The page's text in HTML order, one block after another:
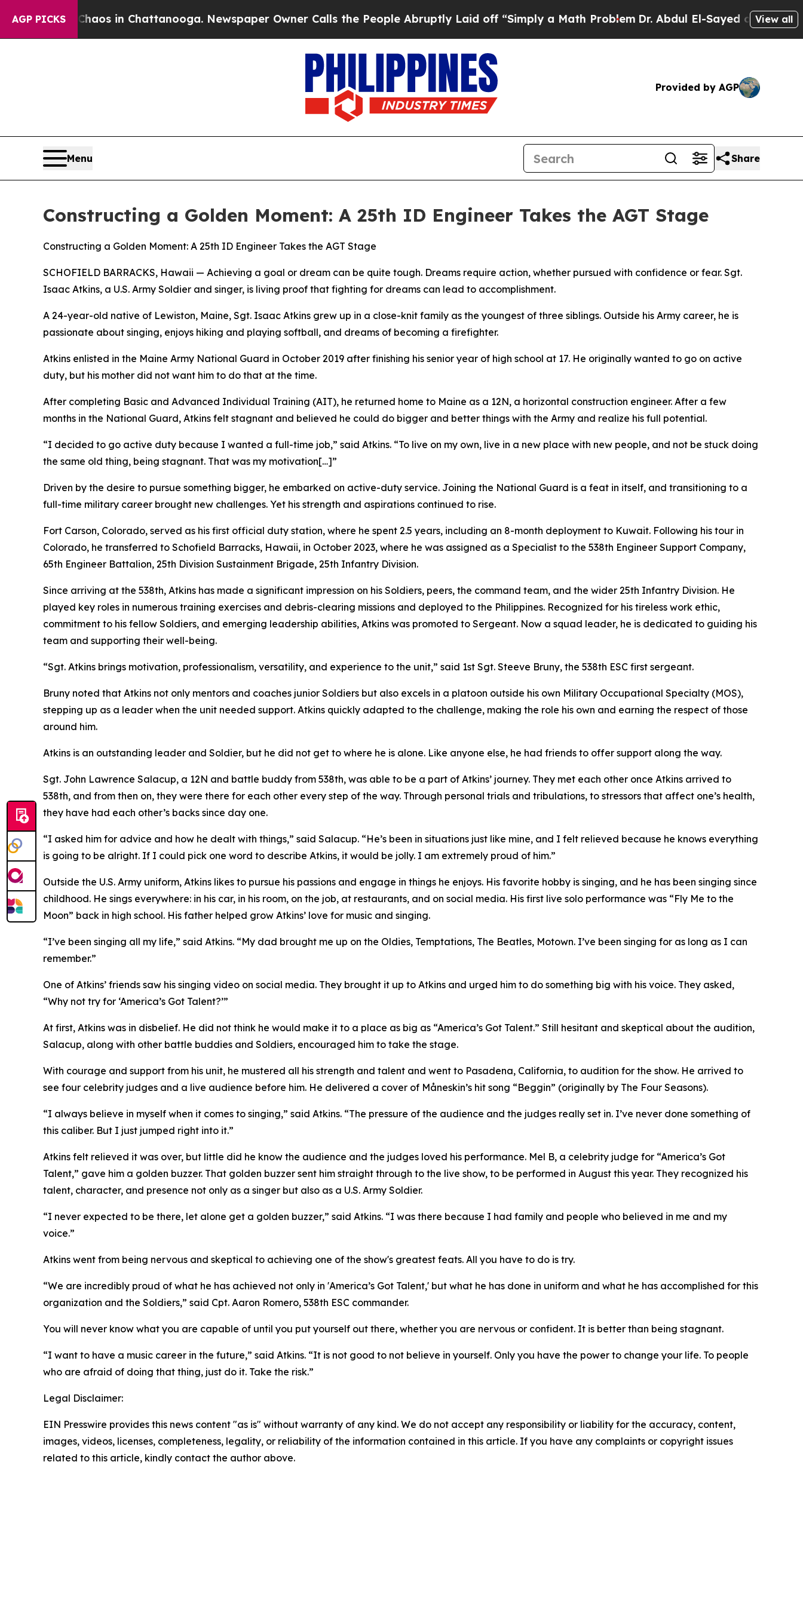
AGP PICKS
Chaos in Chattanooga. Newspaper Owner Calls the People Abruptly Laid off “Simply a Math Problem Dr. Abdul El-Sayed on HistoricView all
Provided by AGP
Menu Share
Constructing a Golden Moment: A 25th ID Engineer Takes the AGT Stage
Constructing a Golden Moment: A 25th ID Engineer Takes the AGT Stage
SCHOFIELD BARRACKS, Hawaii — Achieving a goal or dream can be quite tough. Dreams require action, whether pursued with confidence or fear. Sgt.
Isaac Atkins, a U.S. Army Soldier and singer, is living proof that fighting for dreams can lead to accomplishment.
A 24-year-old native of Lewiston, Maine, Sgt. Isaac Atkins grew up in a close-knit family as the youngest of three siblings. Outside his Army career, he is
passionate about singing, enjoys hiking and playing softball, and dreams of becoming a firefighter.
Atkins enlisted in the Maine Army National Guard in October 2019 after finishing his senior year of high school at 17. He originally wanted to go on active
duty, but his mother did not want him to do that at the time.
After completing Basic and Advanced Individual Training (AIT), he returned home to Maine as a 12N, a horizontal construction engineer. After a few
months in the National Guard, Atkins felt stagnant and believed he could do bigger and better things with the Army and realize his full potential.
“I decided to go active duty because I wanted a full-time job,” said Atkins. “To live on my own, live in a new place with new people, and not be stuck doing
the same old thing, being stagnant. That was my motivation[…]”
Driven by the desire to pursue something bigger, he embarked on active-duty service. Joining the National Guard is a feat in itself, and transitioning to a
full-time military career brought new challenges. Yet his strength and aspirations continued to rise.
Fort Carson, Colorado, served as his first official duty station, where he spent 2.5 years, including an 8-month deployment to Kuwait. Following his tour in
Colorado, he transferred to Schofield Barracks, Hawaii, in October 2023, where he was assigned as a Specialist to the 538th Engineer Support Company,
65th Engineer Battalion, 25th Division Sustainment Brigade, 25th Infantry Division.
Since arriving at the 538th, Atkins has made a significant impression on his Soldiers, peers, the command team, and the wider 25th Infantry Division. He
played key roles in numerous training exercises and debris-clearing missions and deployed to the Philippines. Recognized for his tireless work ethic,
commitment to his fellow Soldiers, and emerging leadership abilities, Atkins was promoted to Sergeant. Now a squad leader, he is dedicated to guiding his
team and supporting their well-being.
“Sgt. Atkins brings motivation, professionalism, versatility, and experience to the unit,” said 1st Sgt. Steeve Bruny, the 538th ESC first sergeant.
Bruny noted that Atkins not only mentors and coaches junior Soldiers but also excels in a platoon outside his own Military Occupational Specialty (MOS),
stepping up as a leader when the unit needed support. Atkins quickly adapted to the challenge, making the role his own and earning the respect of those
around him.
Atkins is an outstanding leader and Soldier, but he did not get to where he is alone. Like anyone else, he had friends to offer support along the way.
Sgt. John Lawrence Salacup, a 12N and battle buddy from 538th, was able to be a part of Atkins’ journey. They met each other once Atkins arrived to
538th, and from then on, they were there for each other every step of the way. Through personal trials and tribulations, to stressors that affect one’s health,
they have had each other’s backs since day one.
“I asked him for advice and how he dealt with things,” said Salacup. “He’s been in situations just like mine, and I felt relieved because he knows everything
is going to be alright. If I could pick one word to describe Atkins, it would be jolly. I am extremely proud of him.”
Outside the U.S. Army uniform, Atkins likes to pursue his passions and engage in things he enjoys. His favorite hobby is singing, and he has been singing since
childhood. He sings everywhere: in his car, in his room, on the job, at restaurants, and on social media. His first live solo performance was “Fly Me to the
Moon” back in high school. His father helped grow Atkins’ love for music and singing.
“I’ve been singing all my life,” said Atkins. “My dad brought me up on the Oldies, Temptations, The Beatles, Motown. I’ve been singing for as long as I can
remember.”
One of Atkins’ friends saw his singing video on social media. They brought it up to Atkins and urged him to do something big with his voice. They asked,
“Why not try for ‘America’s Got Talent?’”
At first, Atkins was in disbelief. He did not think he would make it to a place as big as “America’s Got Talent.” Still hesitant and skeptical about the audition,
Salacup, along with other battle buddies and Soldiers, encouraged him to take the stage.
With courage and support from his unit, he mustered all his strength and talent and went to Pasadena, California, to audition for the show. He arrived to
see four celebrity judges and a live audience before him. He delivered a cover of Måneskin’s hit song “Beggin” (originally by The Four Seasons).
“I always believe in myself when it comes to singing,” said Atkins. “The pressure of the audience and the judges really set in. I’ve never done something of
this caliber. But I just jumped right into it.”
Atkins felt relieved it was over, but little did he know the audience and the judges loved his performance. Mel B, a celebrity judge for “America’s Got
Talent,” gave him a golden buzzer. That golden buzzer sent him straight through to the live show, to be performed in August this year. They recognized his
talent, character, and presence not only as a singer but also as a U.S. Army Soldier.
“I never expected to be there, let alone get a golden buzzer,” said Atkins. “I was there because I had family and people who believed in me and my
voice.”
Atkins went from being nervous and skeptical to achieving one of the show's greatest feats. All you have to do is try.
“We are incredibly proud of what he has achieved not only in 'America’s Got Talent,' but what he has done in uniform and what he has accomplished for this
organization and the Soldiers,” said Cpt. Aaron Romero, 538th ESC commander.
You will never know what you are capable of until you put yourself out there, whether you are nervous or confident. It is better than being stagnant.
“I want to have a music career in the future,” said Atkins. “It is not good to not believe in yourself. Only you have the power to change your life. To people
who are afraid of doing that thing, just do it. Take the risk.”
Legal Disclaimer:
EIN Presswire provides this news content "as is" without warranty of any kind. We do not accept any responsibility or liability for the accuracy, content,
images, videos, licenses, completeness, legality, or reliability of the information contained in this article. If you have any complaints or copyright issues
related to this article, kindly contact the author above.